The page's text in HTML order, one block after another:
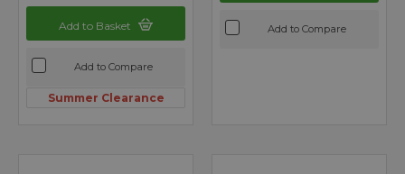
Add to Basket
Add to Compare
Summer Clearance
Add to Compare